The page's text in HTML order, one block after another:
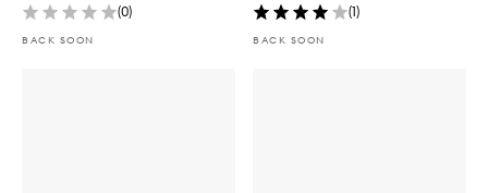
(0)
BACK SOON
(1)
BACK SOON